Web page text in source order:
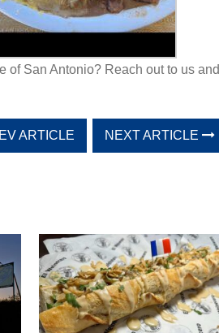
of San Antonio? Reach out to us and
ARTICLE NEXT ARTICLE